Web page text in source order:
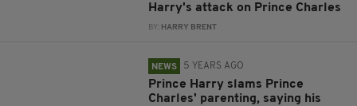
Harry's attack on Prince Charles
BY: HARRY BRENT
NEWS 5 YEARS AGO
Prince Harry slams Prince
Charles' parenting, saying his